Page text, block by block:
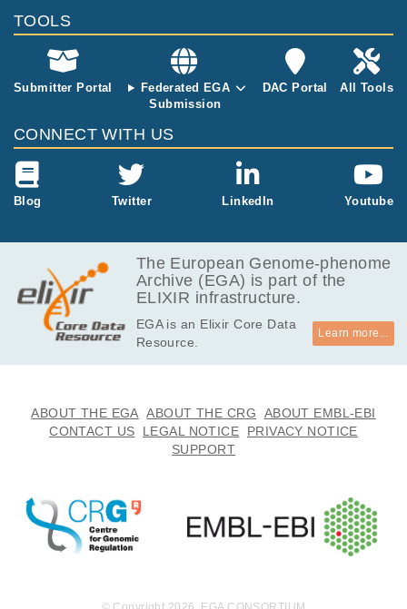
TOOLS
Submitter Portal
Federated EGA
Submission
DAC Portal All Tools
CONNECT WITH US
Blog Twitter LinkedIn Youtube
The European Genome-phenome
Archive (EGA) is part of the
ELIXIR infrastructure.
EGA is an Elixir Core Data
Resource.
Learn more...
ABOUT THE EGA ABOUT THE CRG
ABOUT EMBL-EBI
CONTACT US
LEGAL NOTICE
PRIVACY NOTICE
SUPPORT